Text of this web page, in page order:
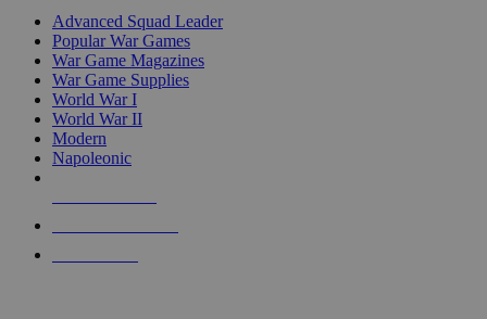
Advanced Squad Leader
Popular War Games
War Game Magazines
War Game Supplies
World War I
World War II
Modern
Napoleonic